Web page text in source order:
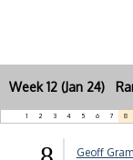
Week 12 (Jan 24)
1 2 3 4 5 6 7 8
Geoff